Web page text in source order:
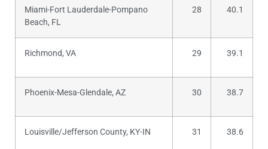
Miami-Fort Lauderdale-Pompano
Beach, FL
28 40.1
Richmond, VA 29 39.1
Phoenix-Mesa-Glendale, AZ 30 38.7
Louisville/Jefferson County, KY-IN 31 38.6